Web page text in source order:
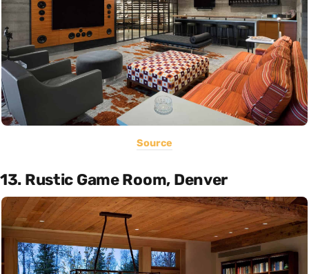
Source
13. Rustic Game Room, Denver